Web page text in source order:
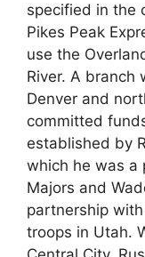
specified in the
Pikes Peak
use the
River. A branch
Denver and
committed
established by
which he was a
Majors and
partnership
troops in Utah.